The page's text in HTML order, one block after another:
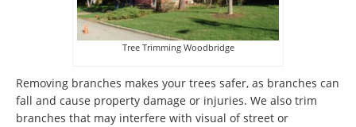
Tree Trimming Woodbridge
Removing branches makes your trees safer, as branches can
fall and cause property damage or injuries. We also trim
branches that may interfere with visual of street or